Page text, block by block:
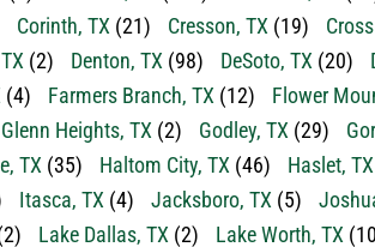
Corinth, TX (21) Cresson, TX (19)
(2) Denton, TX (98) DeSoto, TX (20)
(4) Farmers Branch, TX (12) Flower
Glenn Heights, TX (2) Godley, TX (29)
TX (35) Haltom City, TX (46) Haslet, TX
Itasca, TX (4) Jacksboro, TX (5)
Lake Dallas, TX (2) Lake Worth, TX